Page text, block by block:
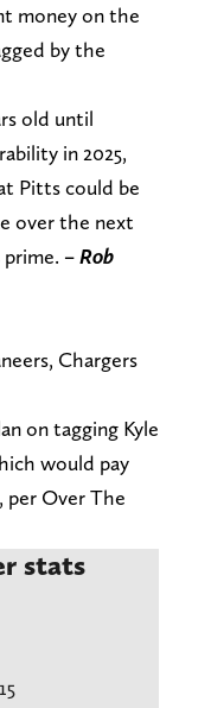
money on the
by the
old until
in 2025,
Pitts could be
over the next
prime. – Rob
Chargers
on tagging Kyle
would pay
per Over The
stats
15